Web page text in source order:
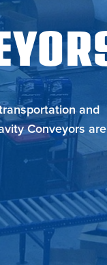
and
Conveyors